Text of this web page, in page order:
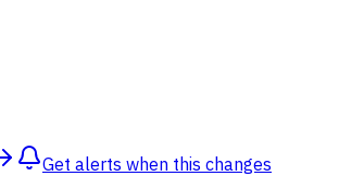
Get alerts when this changes